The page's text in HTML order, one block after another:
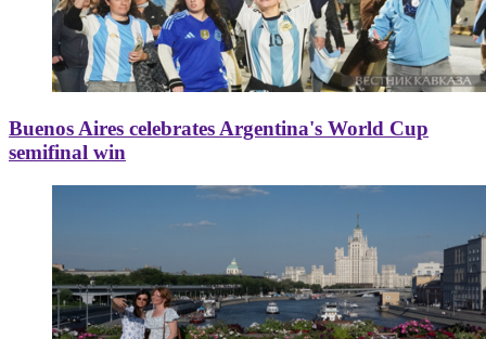
Buenos Aires celebrates Argentina's World Cup
semifinal win